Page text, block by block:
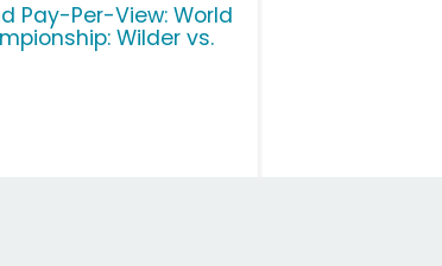
Pay-Per-View: World
Wilder vs.